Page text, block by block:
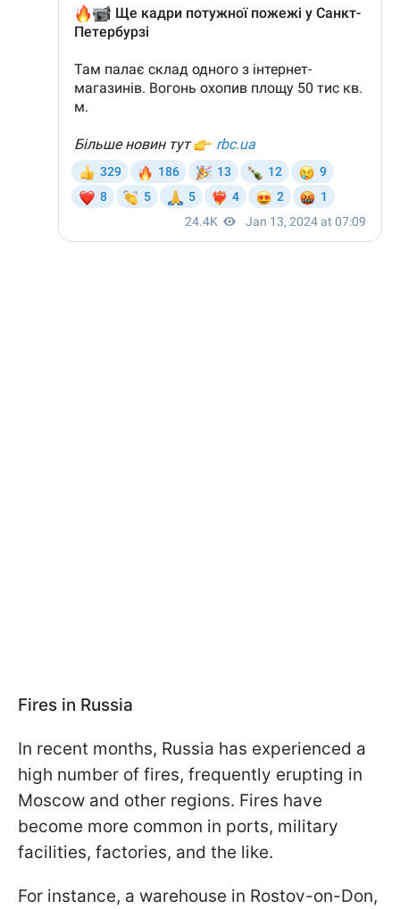
Fires in Russia
In recent months, Russia has experienced a
high number of fires, frequently erupting in
Moscow and other regions. Fires have
become more common in ports, military
facilities, factories, and the like.
For instance, a warehouse in Rostov-on-Don,